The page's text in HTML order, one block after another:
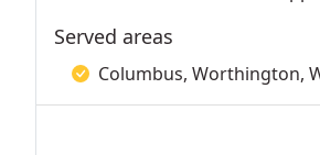
Served areas
Columbus, Worthington,